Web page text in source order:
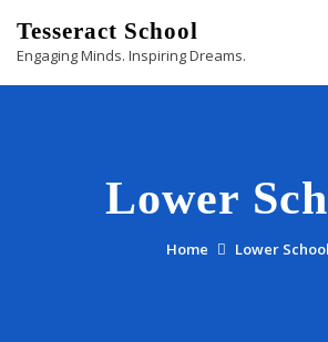
content
Tesseract School
Engaging Minds. Inspiring Dreams.
Lower
Home Lower School